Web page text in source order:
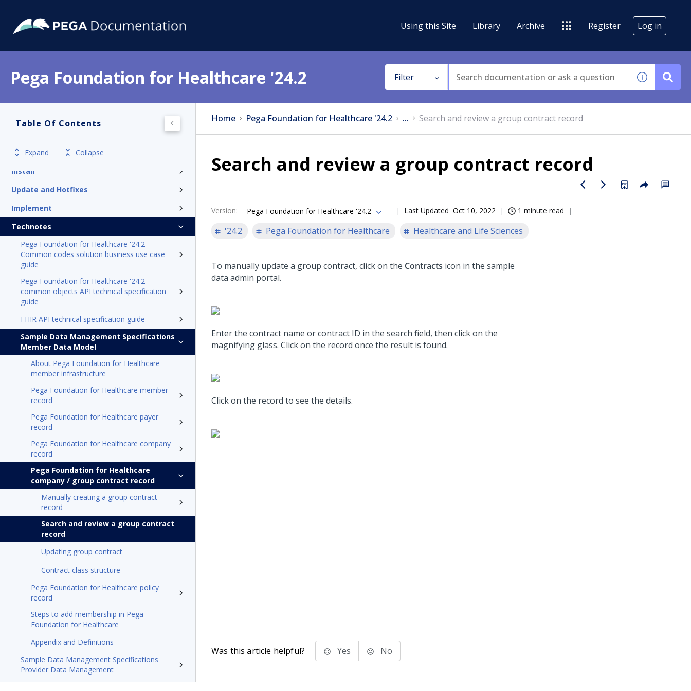
Using this Site Library Archive Register Log in
Pega Foundation for Healthcare '24.2 Filter
Table Of Contents
Expand Collapse
Product overview
Install
Update and Hotfixes
Implement
Technotes
Pega Foundation for Healthcare '24.2
Common codes solution business use case
guide
Pega Foundation for Healthcare '24.2
common objects API technical specification
guide
FHIR API technical specification guide
Sample Data Management Specifications
Member Data Model
About Pega Foundation for Healthcare
member infrastructure
Pega Foundation for Healthcare member
record
Pega Foundation for Healthcare payer
record
Pega Foundation for Healthcare company
record
Pega Foundation for Healthcare
company / group contract record
Manually creating a group contract
record
Search and review a group contract
record
Updating group contract
Contract class structure
Pega Foundation for Healthcare policy
record
Steps to add membership in Pega
Foundation for Healthcare
Appendix and Definitions
Sample Data Management Specifications
Provider Data Management
Home Pega Foundation for Healthcare '24.2 ... Search and review a group contract record
Search and review a group contract record
Version: Pega Foundation for Healthcare '24.2 Last Updated Oct 10, 2022 1 minute read
'24.2 Pega Foundation for Healthcare Healthcare and Life Sciences
To manually update a group contract, click on the Contracts icon in the sample
data admin portal.
Enter the contract name or contract ID in the search field, then click on the
magnifying glass. Click on the record once the result is found.
Click on the record to see the details.
Was this article helpful? Yes No